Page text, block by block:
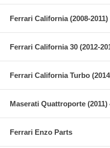
Ferrari California (2008-
Ferrari California 30 (2012-
Ferrari California Turbo
Maserati Quattroporte (2011)
Ferrari Enzo Parts